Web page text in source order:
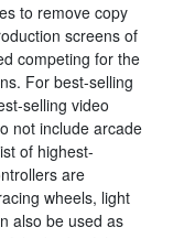
to remove copy
screens of
competing for the
For best-selling
selling video
not include arcade
of highest-
are
wheels, light
also be used as